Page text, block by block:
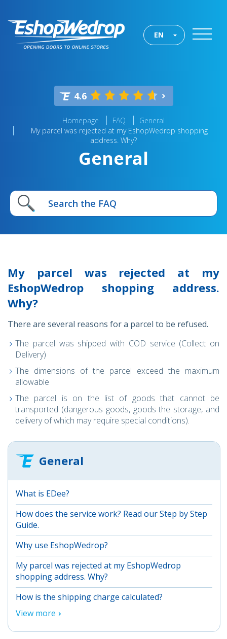
EN
4.6
Homepage FAQ
General
My parcel was rejected at my EshopWedrop shopping
address. Why?
General
My parcel was rejected at my
EshopWedrop shopping address.
Why?
There are several reasons for a parcel to be refused.
The parcel was shipped with COD service (Collect on
Delivery)
The dimensions of the parcel exceed the maximum
allowable
The parcel is on the list of goods that cannot be
transported (dangerous goods, goods the storage, and
delivery of which may require special conditions).
General
What is EDee?
How does the service work? Read our Step by Step
Guide.
Why use EshopWedrop?
My parcel was rejected at my EshopWedrop
shopping address. Why?
How is the shipping charge calculated?
View more